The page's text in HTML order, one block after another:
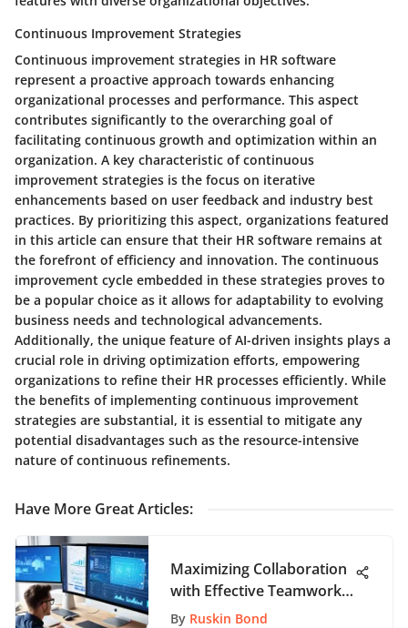
Continuous Improvement Strategies
Continuous improvement strategies in HR software
represent a proactive approach towards enhancing
organizational processes and performance. This aspect
contributes significantly to the overarching goal of
facilitating continuous growth and optimization within an
organization. A key characteristic of continuous
improvement strategies is the focus on iterative
enhancements based on user feedback and industry best
practices. By prioritizing this aspect, organizations featured
in this article can ensure that their HR software remains at
the forefront of efficiency and innovation. The continuous
improvement cycle embedded in these strategies proves to
be a popular choice as it allows for adaptability to evolving
business needs and technological advancements.
Additionally, the unique feature of AI-driven insights plays a
crucial role in driving optimization efforts, empowering
organizations to refine their HR processes efficiently. While
the benefits of implementing continuous improvement
strategies are substantial, it is essential to mitigate any
potential disadvantages such as the resource-intensive
nature of continuous refinements.
Have More Great Articles:
Maximizing Collaboration
with Effective Teamwork
Tools
By Ruskin Bond